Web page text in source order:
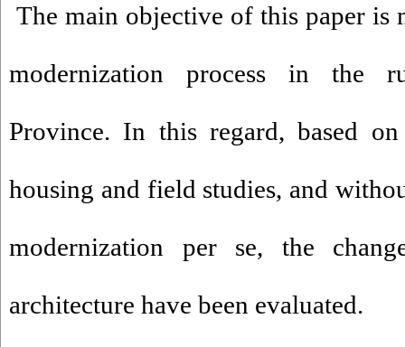
The main objective of this paper is
modernization process in the
Province. In this regard, based
housing and field studies, and
modernization per se, the
architecture have been evaluated.